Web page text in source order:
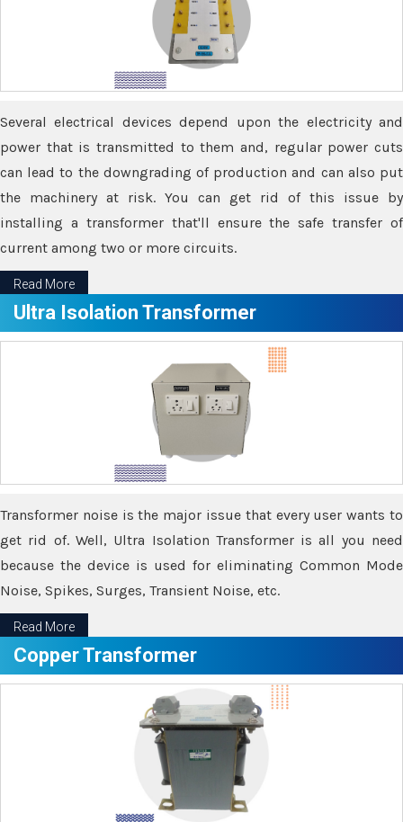
Several electrical devices depend upon the electricity and
power that is transmitted to them and, regular power cuts
can lead to the downgrading of production and can also put
the machinery at risk. You can get rid of this issue by
installing a transformer that'll ensure the safe transfer of
current among two or more circuits.
Read More
Ultra Isolation Transformer
Transformer noise is the major issue that every user wants to
get rid of. Well, Ultra Isolation Transformer is all you need
because the device is used for eliminating Common Mode
Noise, Spikes, Surges, Transient Noise, etc.
Read More
Copper Transformer